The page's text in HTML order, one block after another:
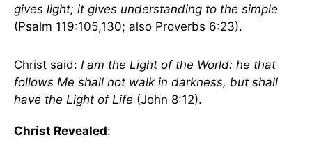
gives light; it gives understanding to the simple
(Psalm 119:105,130; also Proverbs 6:23).
Christ said: I am the Light of the World: he that
follows Me shall not walk in darkness, but shall
have the Light of Life (John 8:12).
Christ Revealed: